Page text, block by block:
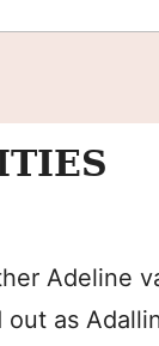
Adeline
as